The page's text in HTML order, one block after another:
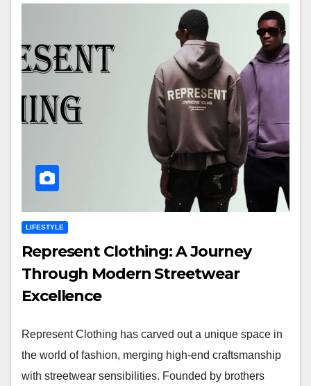
LIFESTYLE
Represent Clothing: A Journey
Through Modern Streetwear
Excellence
Represent Clothing has carved out a unique space in
the world of fashion, merging high-end craftsmanship
with streetwear sensibilities. Founded by brothers